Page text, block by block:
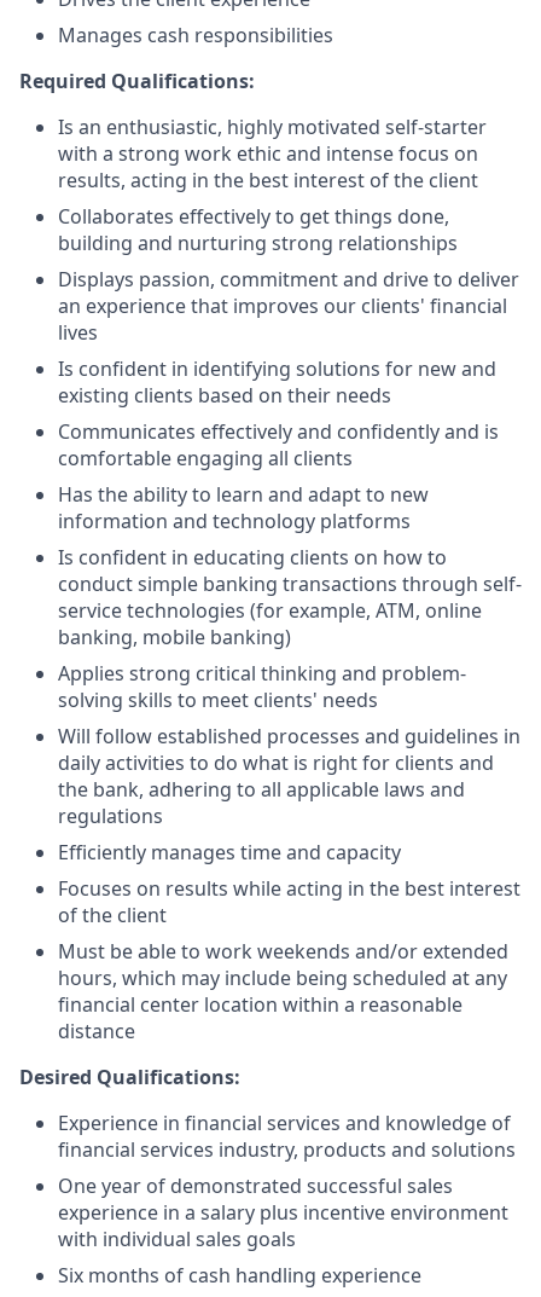
Manages cash responsibilities
Required Qualifications:
Is an enthusiastic, highly motivated self-starter
with a strong work ethic and intense focus on
results, acting in the best interest of the client
Collaborates effectively to get things done,
building and nurturing strong relationships
Displays passion, commitment and drive to deliver
an experience that improves our clients' financial
lives
Is confident in identifying solutions for new and
existing clients based on their needs
Communicates effectively and confidently and is
comfortable engaging all clients
Has the ability to learn and adapt to new
information and technology platforms
Is confident in educating clients on how to
conduct simple banking transactions through self-
service technologies (for example, ATM, online
banking, mobile banking)
Applies strong critical thinking and problem-
solving skills to meet clients' needs
Will follow established processes and guidelines in
daily activities to do what is right for clients and
the bank, adhering to all applicable laws and
regulations
Efficiently manages time and capacity
Focuses on results while acting in the best interest
of the client
Must be able to work weekends and/or extended
hours, which may include being scheduled at any
financial center location within a reasonable
distance
Desired Qualifications:
Experience in financial services and knowledge of
financial services industry, products and solutions
One year of demonstrated successful sales
experience in a salary plus incentive environment
with individual sales goals
Six months of cash handling experience